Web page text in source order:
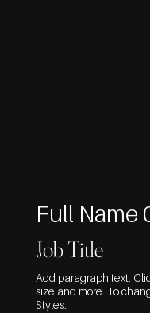
Full Name
Job Title
Add paragraph text.
size and more. To
Styles.